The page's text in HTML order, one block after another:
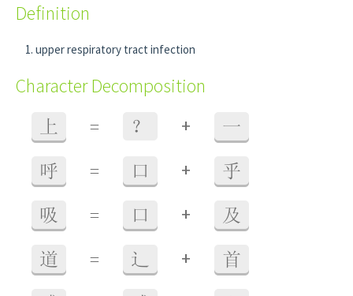
Definition
upper respiratory tract infection
Character Decomposition
上 = ？ + 一
呼 = 口 + 乎
吸 = 口 + 及
道 = 辶 + 首